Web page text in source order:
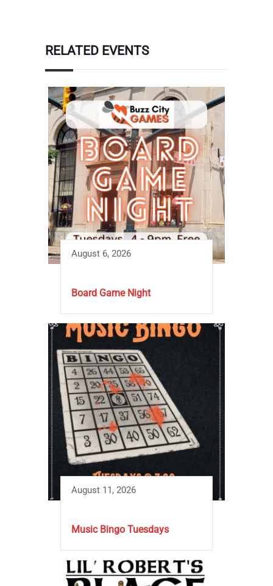
RELATED EVENTS
August 6, 2026
Board Game Night
August 11, 2026
Music Bingo Tuesdays